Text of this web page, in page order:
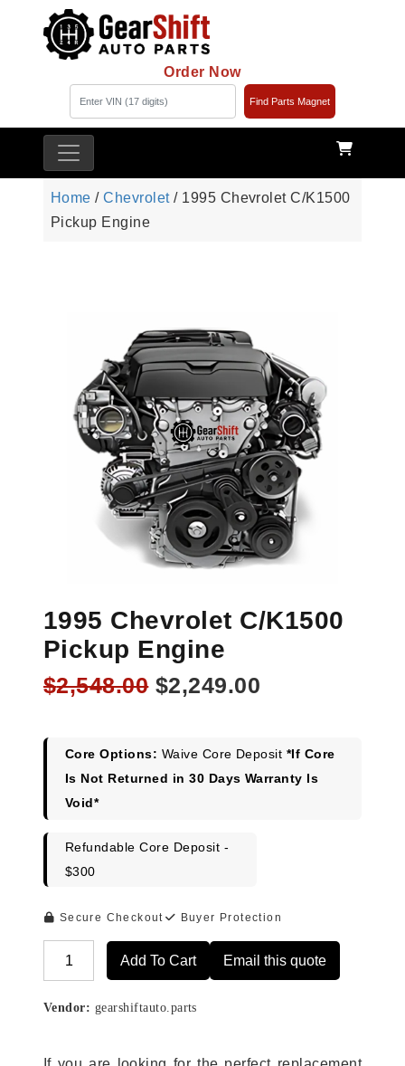
Order Now
Find Parts Magnet
Home /Chevrolet/ 1995 Chevrolet C/K1500
Pickup Engine
1995 Chevrolet C/K1500
Pickup Engine
$2,548.00 Original
$2,548.00.
$2,249.00
$2,249.00.
Core Options: Waive Core Deposit *If Core
Is Not Returned in 30 Days Warranty Is
Void*
Refundable Core Deposit -
$300
Secure Checkout Buyer Protection
Add To Cart Email this quote
Vendor: gearshiftauto.parts